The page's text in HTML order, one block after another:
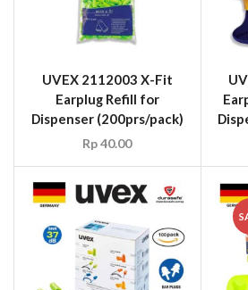
UVEX 2112003 X-Fit
Earplug Refill for
Dispenser (200prs/pack)
Rp40.00